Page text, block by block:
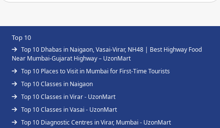
Top 10
Top 10 Dhabas in Naigaon, Vasai-Virar, NH48 | Best Highway Food
Near Mumbai-Gujarat Highway – UzonMart
Top 10 Places to Visit in Mumbai for First-Time Tourists
Top 10 Classes in Naigaon
Top 10 Classes in Virar - UzonMart
Top 10 Classes in Vasai - UzonMart
Top 10 Diagnostic Centres in Virar, Mumbai - UzonMart